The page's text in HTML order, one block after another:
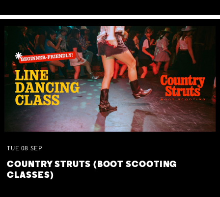
TUE 08 SEP
COUNTRY STRUTS (BOOT SCOOTING
CLASSES)